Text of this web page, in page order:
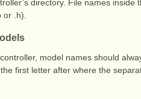
directory. File names
.h).
model names should
first letter after where the